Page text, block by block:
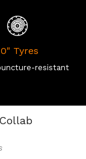
Tyres
resistant